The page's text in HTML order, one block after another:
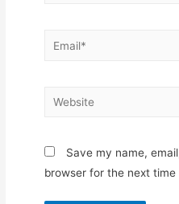
Email*
Website
Save my name,
browser for the next time